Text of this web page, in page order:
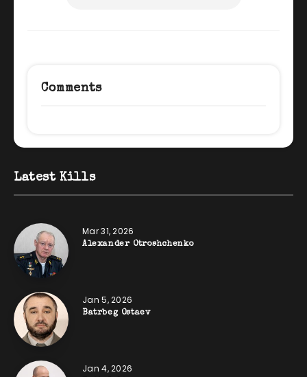
Comments
Latest Kills
Mar 31, 2026
Alexander Otroshchenko
Jan 5, 2026
Batrbeg Ostaev
Jan 4, 2026